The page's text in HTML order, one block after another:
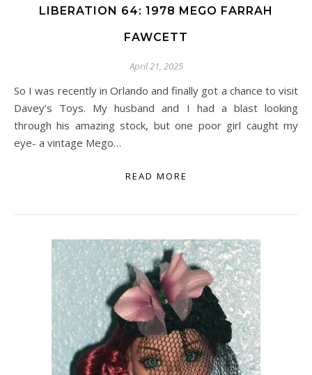
LIBERATION 64: 1978 MEGO FARRAH
FAWCETT
April 21, 2025
So I was recently in Orlando and finally got a chance to visit
Davey’s Toys. My husband and I had a blast looking
through his amazing stock, but one poor girl caught my
eye- a vintage Mego…
READ MORE